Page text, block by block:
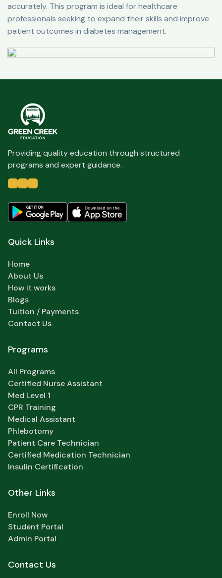
accurately. This program is ideal for healthcare
professionals seeking to expand their skills and improve
patient outcomes in diabetes management.
Providing quality education through structured
programs and expert guidance.
Quick Links
Home
About Us
How it works
Blogs
Tuition / Payments
Contact Us
Programs
All Programs
Certified Nurse Assistant
Med Level 1
CPR Training
Medical Assistant
Phlebotomy
Patient Care Technician
Certified Medication Technician
Insulin Certification
Other Links
Enroll Now
Student Portal
Admin Portal
Contact Us